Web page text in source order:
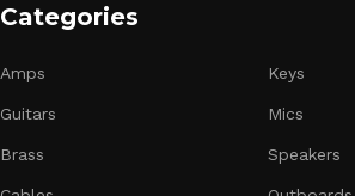
Categories
Amps
Guitars
Brass
Keys
Mics
Speakers